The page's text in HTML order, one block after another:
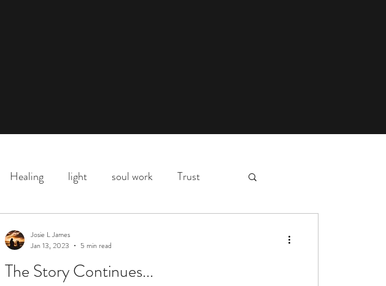
Healing light soul work Trust
Covid love life lessons
The Story Continues...
Josie L James
Jan 13, 2023
5 min read